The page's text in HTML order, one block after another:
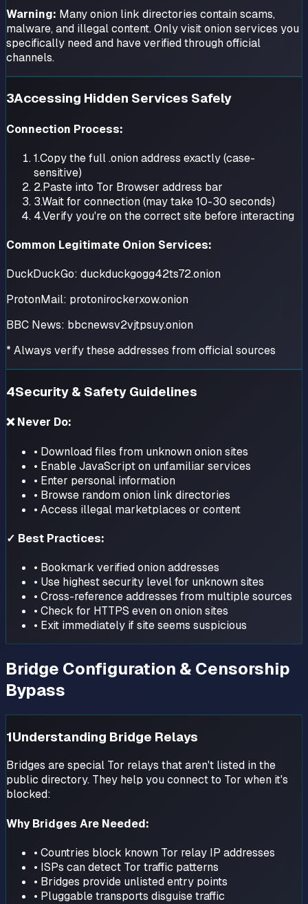
Warning: Many onion link directories contain scams,
malware, and illegal content. Only visit onion services you
specifically need and have verified through official
channels.
3Accessing Hidden Services Safely
Connection Process:
1.Copy the full .onion address exactly (case-
sensitive)
2.Paste into Tor Browser address bar
3.Wait for connection (may take 10-30 seconds)
4.Verify you're on the correct site before interacting
Common Legitimate Onion Services:
DuckDuckGo: duckduckgogg42ts72.onion
ProtonMail: protonirockerxow.onion
BBC News: bbcnewsv2vjtpsuy.onion
* Always verify these addresses from official sources
4Security & Safety Guidelines
❌ Never Do:
• Download files from unknown onion sites
• Enable JavaScript on unfamiliar services
• Enter personal information
• Browse random onion link directories
• Access illegal marketplaces or content
✓ Best Practices:
• Bookmark verified onion addresses
• Use highest security level for unknown sites
• Cross-reference addresses from multiple sources
• Check for HTTPS even on onion sites
• Exit immediately if site seems suspicious
Bridge Configuration & Censorship
Bypass
1Understanding Bridge Relays
Bridges are special Tor relays that aren't listed in the
public directory. They help you connect to Tor when it's
blocked:
Why Bridges Are Needed:
• Countries block known Tor relay IP addresses
• ISPs can detect Tor traffic patterns
• Bridges provide unlisted entry points
• Pluggable transports disguise traffic